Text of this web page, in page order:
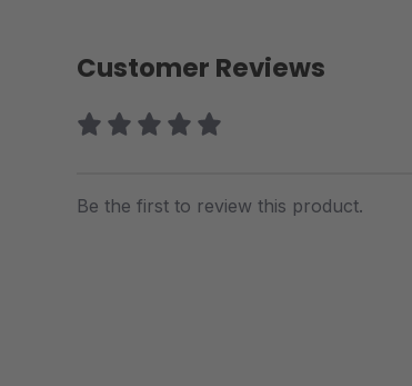
Customer Reviews
Be the first to review this product.